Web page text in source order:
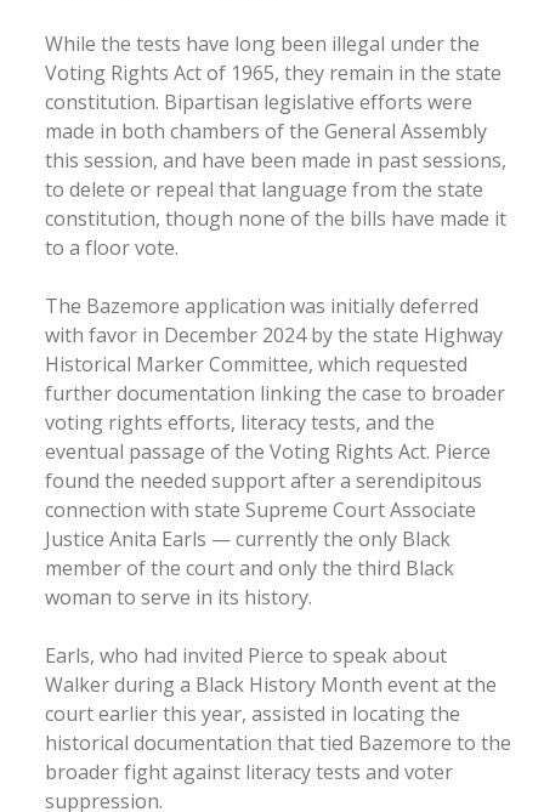
While the tests have long been illegal under the
Voting Rights Act of 1965, they remain in the state
constitution. Bipartisan legislative efforts were
made in both chambers of the General Assembly
this session, and have been made in past sessions,
to delete or repeal that language from the state
constitution, though none of the bills have made it
to a floor vote.
The Bazemore application was initially deferred
with favor in December 2024 by the state Highway
Historical Marker Committee, which requested
further documentation linking the case to broader
voting rights efforts, literacy tests, and the
eventual passage of the Voting Rights Act. Pierce
found the needed support after a serendipitous
connection with state Supreme Court Associate
Justice Anita Earls — currently the only Black
member of the court and only the third Black
woman to serve in its history.
Earls, who had invited Pierce to speak about
Walker during a Black History Month event at the
court earlier this year, assisted in locating the
historical documentation that tied Bazemore to the
broader fight against literacy tests and voter
suppression.